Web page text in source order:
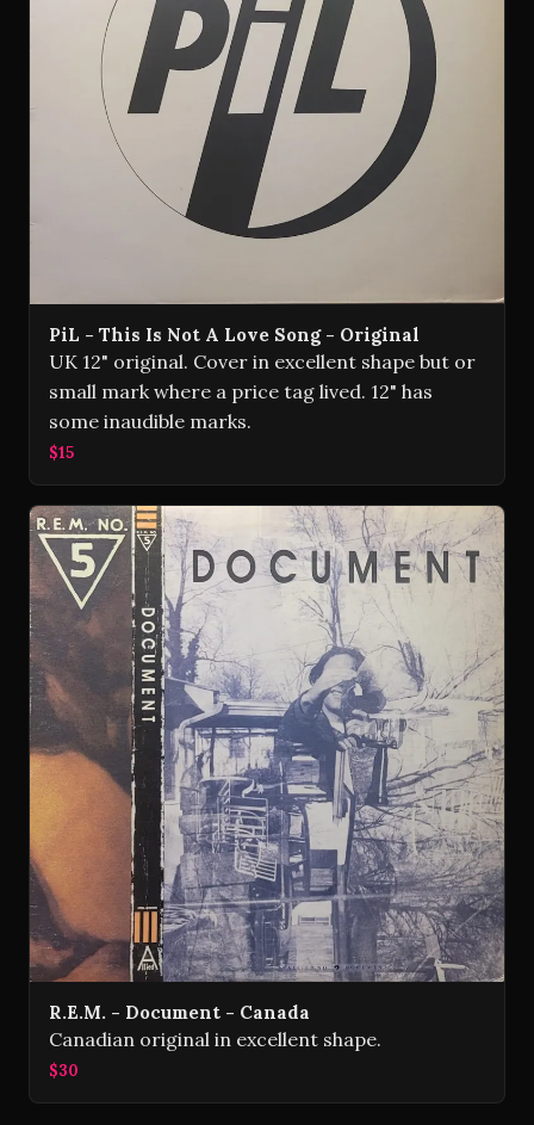
PiL - This Is Not A Love Song - Original
UK 12" original. Cover in excellent shape but or
small mark where a price tag lived. 12" has
some inaudible marks.
$15
R.E.M. - Document - Canada
Canadian original in excellent shape.
$30